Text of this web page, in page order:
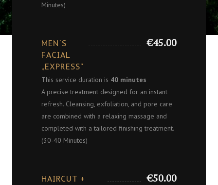
Minutes)
MEN´S
FACIAL
„EXPRESS“
€45.00
This service duration is 40 minutes
A precise treatment designed for an instant
refresh. Cleansing, exfoliation, and pore care
are combined with a relaxing massage and
completed with a tailored finishing treatment.
(30-40 Minutes)
HAIRCUT +
€50.00